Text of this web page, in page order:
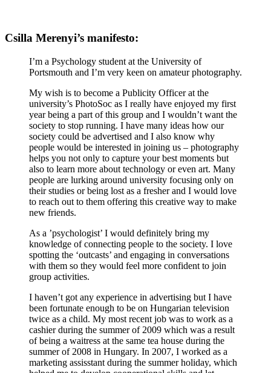
Csilla Merenyi’s manifesto:
I’m a Psychology student at the University of
Portsmouth and I’m very keen on amateur photography.
My wish is to become a Publicity Officer at the
university’s PhotoSoc as I really have enjoyed my first
year being a part of this group and I wouldn’t want the
society to stop running. I have many ideas how our
society could be advertised and I also know why
people would be interested in joining us – photography
helps you not only to capture your best moments but
also to learn more about technology or even art. Many
people are lurking around university focusing only on
their studies or being lost as a fresher and I would love
to reach out to them offering this creative way to make
new friends.
As a ’psychologist’ I would definitely bring my
knowledge of connecting people to the society. I love
spotting the ‘outcasts’ and engaging in conversations
with them so they would feel more confident to join
group activities.
I haven’t got any experience in advertising but I have
been fortunate enough to be on Hungarian television
twice as a child. My most recent job was to work as a
cashier during the summer of 2009 which was a result
of being a waitress at the same tea house during the
summer of 2008 in Hungary. In 2007, I worked as a
marketing assisstant during the summer holiday, which